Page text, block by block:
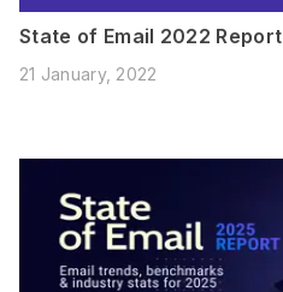
State of Email 2022 Report
21 January, 2022